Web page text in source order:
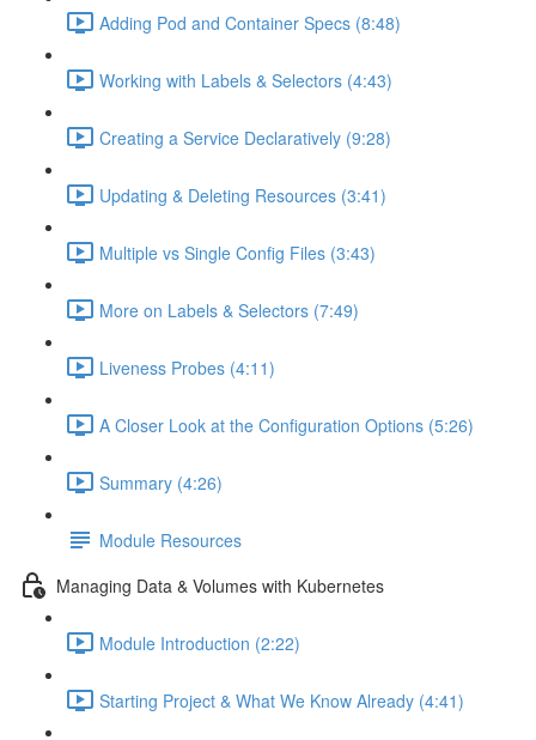
Adding Pod and Container Specs (8:48)
Working with Labels & Selectors (4:43)
Creating a Service Declaratively (9:28)
Updating & Deleting Resources (3:41)
Multiple vs Single Config Files (3:43)
More on Labels & Selectors (7:49)
Liveness Probes (4:11)
A Closer Look at the Configuration Options (5:26)
Summary (4:26)
Module Resources
Managing Data & Volumes with Kubernetes
Module Introduction (2:22)
Starting Project & What We Know Already (4:41)